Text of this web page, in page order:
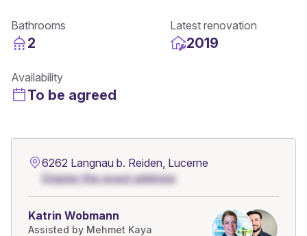
Bathrooms
2
Latest renovation
2019
Availability
To be agreed
6262 Langnau b. Reiden, Lucerne
Display the exact address
Katrin Wobmann
Assisted by Mehmet Kaya